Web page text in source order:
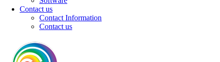
Contact us
Contact Information
Contact us